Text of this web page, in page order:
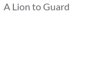
Lion to Guard